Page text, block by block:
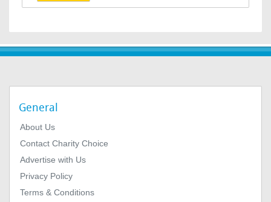
General
About Us
Contact Charity Choice
Advertise with Us
Privacy Policy
Terms & Conditions